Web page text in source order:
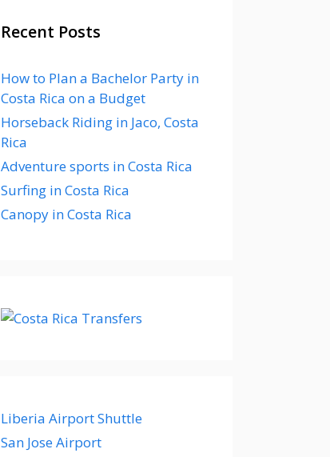
Recent Posts
How to Plan a Bachelor Party in
Costa Rica on a Budget
Horseback Riding in Jaco, Costa
Rica
Adventure sports in Costa Rica
Surfing in Costa Rica
Canopy in Costa Rica
Liberia Airport Shuttle
San Jose Airport